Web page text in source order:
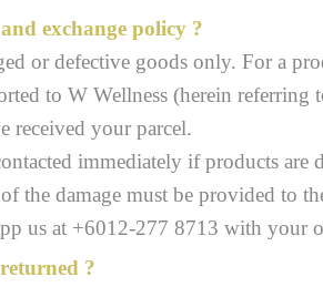
exchange policy ?
or defective goods only. For a
to W Wellness (herein
received your parcel.
immediately if products are
the damage must be provided to
us at +6012-277 8713 with your
?